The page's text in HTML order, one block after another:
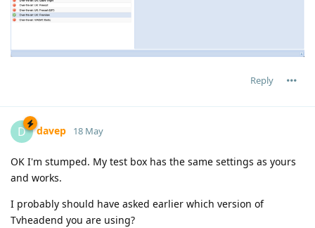
Reply
D davep 18 May
OK I'm stumped. My test box has the same settings as yours
and works.
I probably should have asked earlier which version of
Tvheadend you are using?